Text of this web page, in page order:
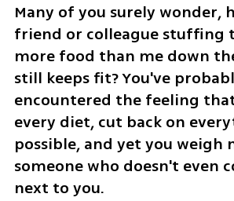
Many of you surely wonder,
friend or colleague stuffing
more food than me down
still keeps fit? You've
encountered the feeling
every diet, cut back on
possible, and yet you weigh
someone who doesn't even
next to you.